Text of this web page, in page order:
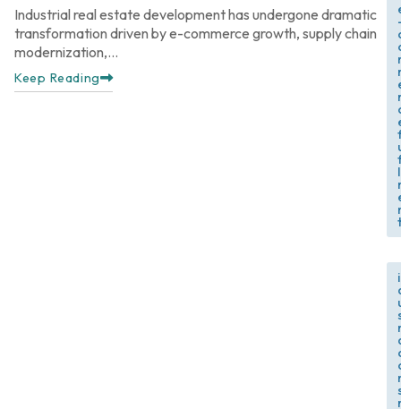
Industrial real estate development has undergone dramatic
transformation driven by e-commerce growth, supply chain
modernization,...
Keep Reading
l
t